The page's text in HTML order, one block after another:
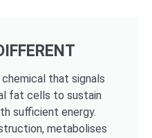
that signals
fat cells to sustain
sufficient energy.
metabolises